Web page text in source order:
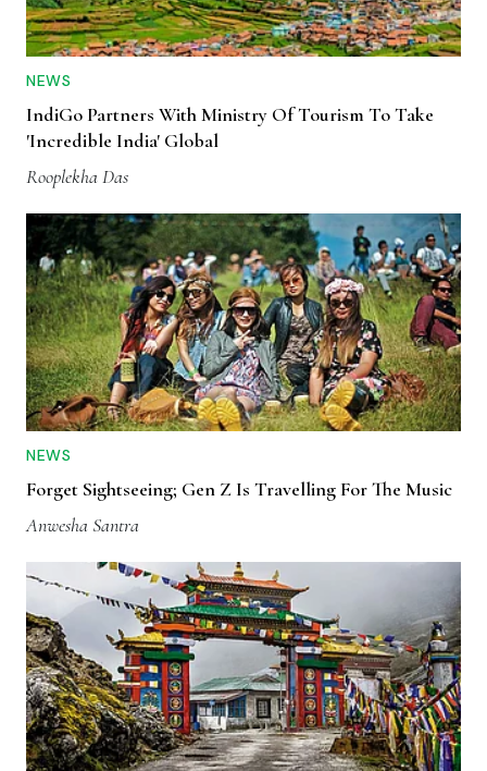
NEWS
IndiGo Partners With Ministry Of Tourism To Take
'Incredible India' Global
Rooplekha Das
NEWS
Forget Sightseeing; Gen Z Is Travelling For The Music
Anwesha Santra